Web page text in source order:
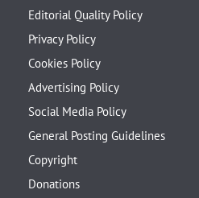
Editorial Quality Policy
Privacy Policy
Cookies Policy
Advertising Policy
Social Media Policy
General Posting Guidelines
Copyright
Donations